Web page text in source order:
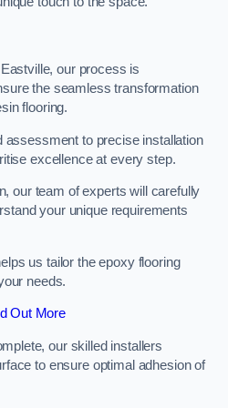
our process is
the seamless transformation
flooring.
assessment to precise installation
excellence at every step.
our team of experts will carefully
your unique requirements
us tailor the epoxy flooring
needs.
Out More
our skilled installers
to ensure optimal adhesion of